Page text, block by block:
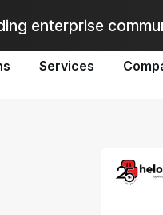
enterprise
for promotions, alerts, and
Services